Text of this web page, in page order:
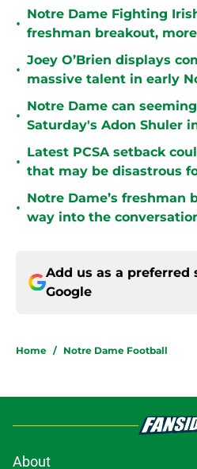
•
Notre Dame Fighting
freshman breakout, more
•
Joey O’Brien displays
massive talent in early
•
Notre Dame can
Saturday's Adon Shuler
•
Latest PCSA setback
that may be disastrous
•
Notre Dame’s freshman
way into the
Add us as a preferred
Google
Home / Notre Dame Football
About